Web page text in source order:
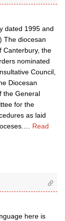
dated 1995 and
The diocesan
Canterbury, the
nominated
Council,
Diocesan
the General
for the
as laid
Read
here is